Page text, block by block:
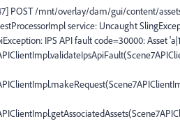
POST /mnt/overlay/dam/gui/content/
service: Uncaught
IPS API fault code=30000: Asset